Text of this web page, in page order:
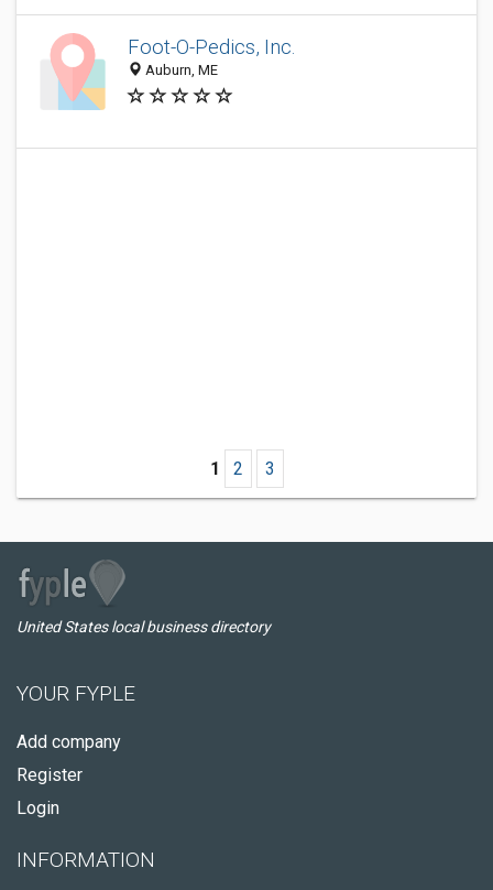
Foot-O-Pedics, Inc.
Auburn, ME
1 2 3
United States local business directory
YOUR FYPLE
Add company
Register
Login
INFORMATION